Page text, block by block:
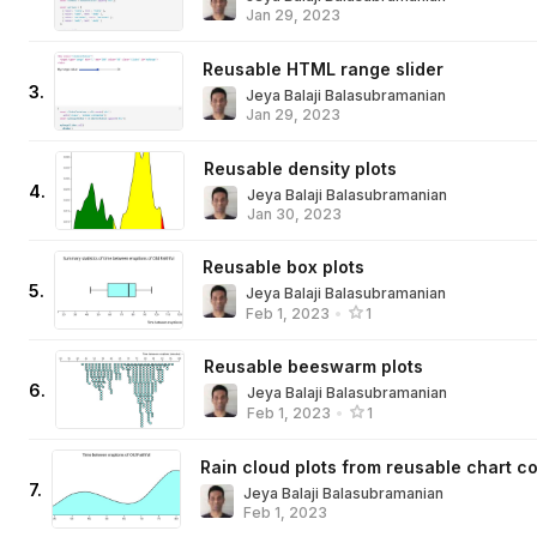
Jan 29, 2023
3.
Reusable HTML range slider
Jeya Balaji Balasubramanian
Jan 29, 2023
4.
Reusable density plots
Jeya Balaji Balasubramanian
Jan 30, 2023
5.
Reusable box plots
Jeya Balaji Balasubramanian
Feb 1, 2023 • 1
6.
Reusable beeswarm plots
Jeya Balaji Balasubramanian
Feb 1, 2023 • 1
7.
Rain cloud plots from reusable chart
Jeya Balaji Balasubramanian
Feb 1, 2023